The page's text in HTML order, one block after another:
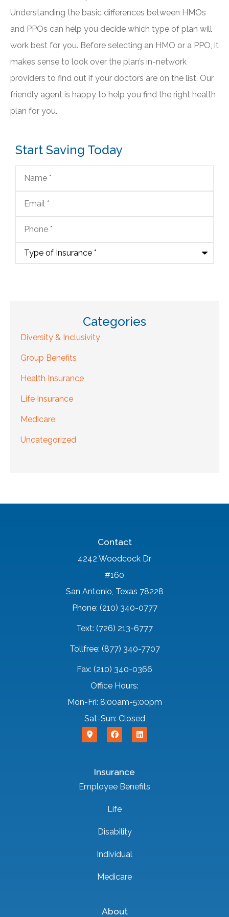
Understanding the basic differences between HMOs
and PPOs can help you decide which type of plan will
work best for you. Before selecting an HMO or a PPO, it
makes sense to look over the plan’s in-network
providers to find out if your doctors are on the list. Our
friendly agent is happy to help you find the right health
plan for you.
Start Saving Today
Name*
Email*
Phone*
Type
Insurance*
Categories
Diversity & Inclusivity
Group Benefits
Health Insurance
Life Insurance
Medicare
Uncategorized
Contact
4242 Woodcock Dr
#160
San Antonio, Texas 78228
Phone: (210) 340-0777
Text: (726) 213-6777
Tollfree: (877) 340-7707
Fax: (210) 340-0366
Office Hours:
Mon-Fri: 8:00am-5:00pm
Sat-Sun: Closed
Insurance
Employee Benefits
Life
Disability
Individual
Medicare
About